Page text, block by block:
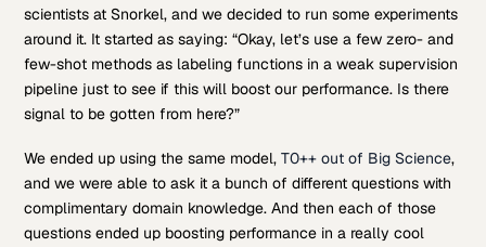
scientists at Snorkel, and we decided to run some experiments
around it. It started as saying: “Okay, let’s use a few zero- and
few-shot methods as labeling functions in a weak supervision
pipeline just to see if this will boost our performance. Is there
signal to be gotten from here?”
We ended up using the same model,T0++ out of Big Science,
and we were able to ask it a bunch of different questions with
complimentary domain knowledge. And then each of those
questions ended up boosting performance in a really cool